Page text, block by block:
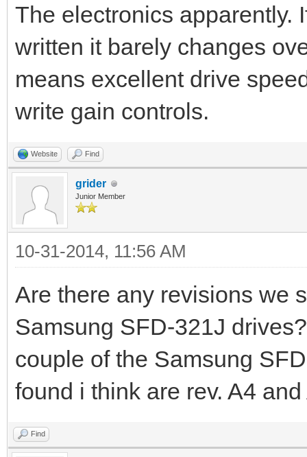
The electronics apparently.
written it barely changes
means excellent drive
write gain controls.
Website Find
grider
Junior Member
10-31-2014, 11:56 AM
Are there any revisions we
Samsung SFD-321J
couple of the Samsung
found i think are rev. A4 and
Find